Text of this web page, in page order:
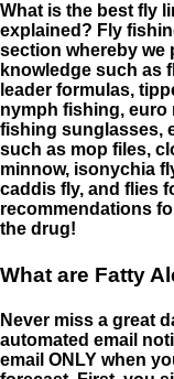
What is the best fly
explained? Fly
section whereby we
knowledge such as
leader formulas,
nymph fishing,
fishing sunglasses,
such as mop files,
minnow, isonychia
caddis fly, and flies
recommendations
the drug!
What are Fatty
Never miss a great
automated email
email ONLY when